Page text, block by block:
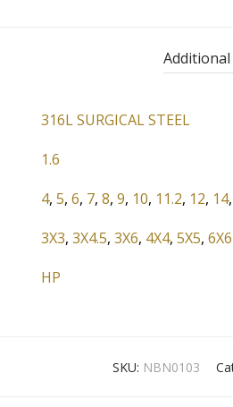
316L SURGICAL STEEL
1.6
4, 5, 6, 7, 8, 9, 10, 11.2, 12, 14,
3X3, 3X4.5, 3X6, 4X4, 5X5, 6X6
HP
SKU: NBN0103